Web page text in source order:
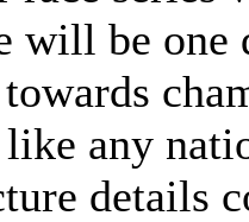
will be
any
details